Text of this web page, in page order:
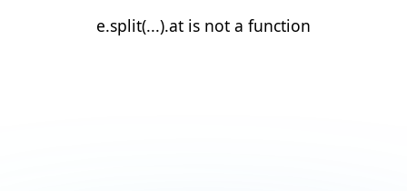
e.split(...).at is not a function